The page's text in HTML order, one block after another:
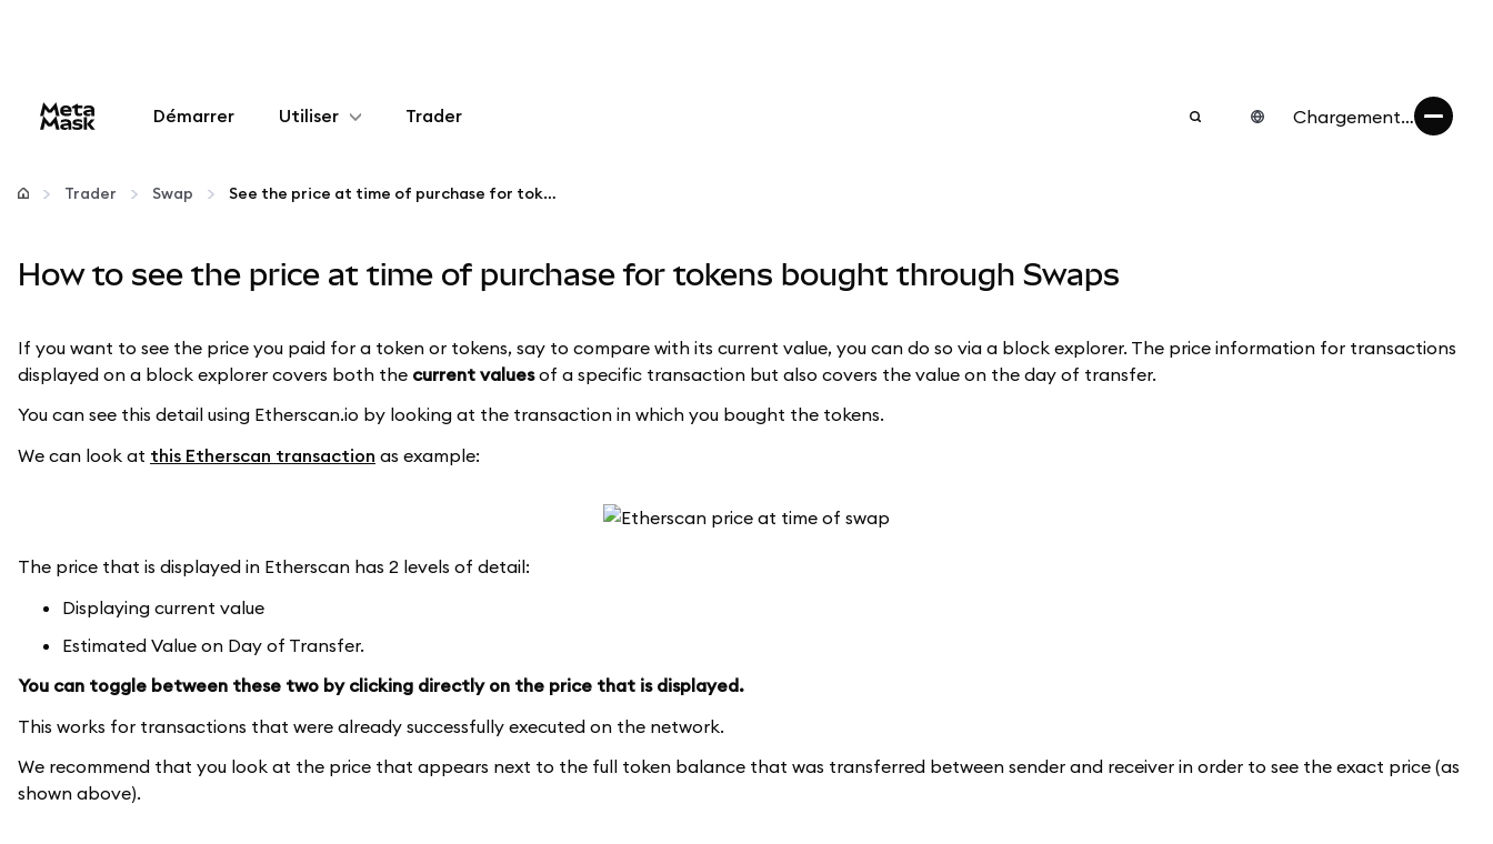
Démarrer Utiliser
Configurer
Restez en sécurité
Trader Chargement…
Trader Swap See the price at time of purchase for tokens bought through Swaps
How to see the price at time of purchase for tokens bought through Swaps
If you want to see the price you paid for a token or tokens, say to compare with its current value, you can do so via a block explorer. The price information for transactions
displayed on a block explorer covers both the current valuesof a specific transaction but also covers the value on the day of transfer.
You can see this detail using Etherscan.io by looking at the transaction in which you bought the tokens.
We can look at this Etherscan transaction as example:
The price that is displayed in Etherscan has 2 levels of detail:
Displaying current value
Estimated Value on Day of Transfer.
You can toggle between these two by clicking directly on the price that is displayed.
This works for transactions that were already successfully executed on the network.
We recommend that you look at the price that appears next to the full token balance that was transferred between sender and receiver in order to see the exact price (as
shown above).